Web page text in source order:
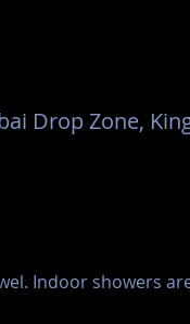
Drop Zone,
Indoor showers